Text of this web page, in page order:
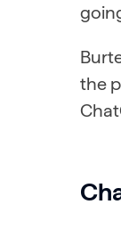
the